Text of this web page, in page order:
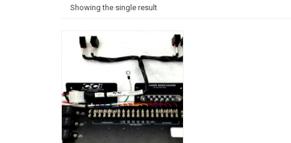
Showing the single result